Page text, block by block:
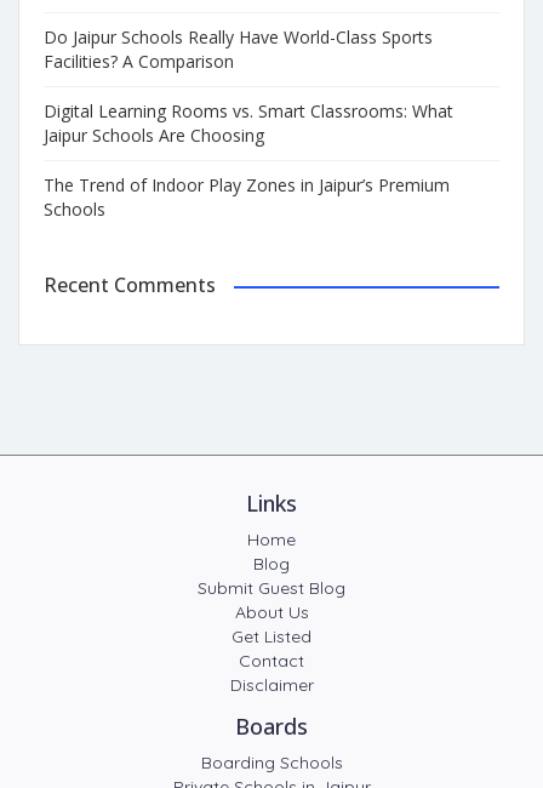
Do Jaipur Schools Really Have World-Class Sports
Facilities? A Comparison
Digital Learning Rooms vs. Smart Classrooms: What
Jaipur Schools Are Choosing
The Trend of Indoor Play Zones in Jaipur’s Premium
Schools
Recent Comments
Links
Home
Blog
Submit Guest Blog
About Us
Get Listed
Contact
Disclaimer
Boards
Boarding Schools